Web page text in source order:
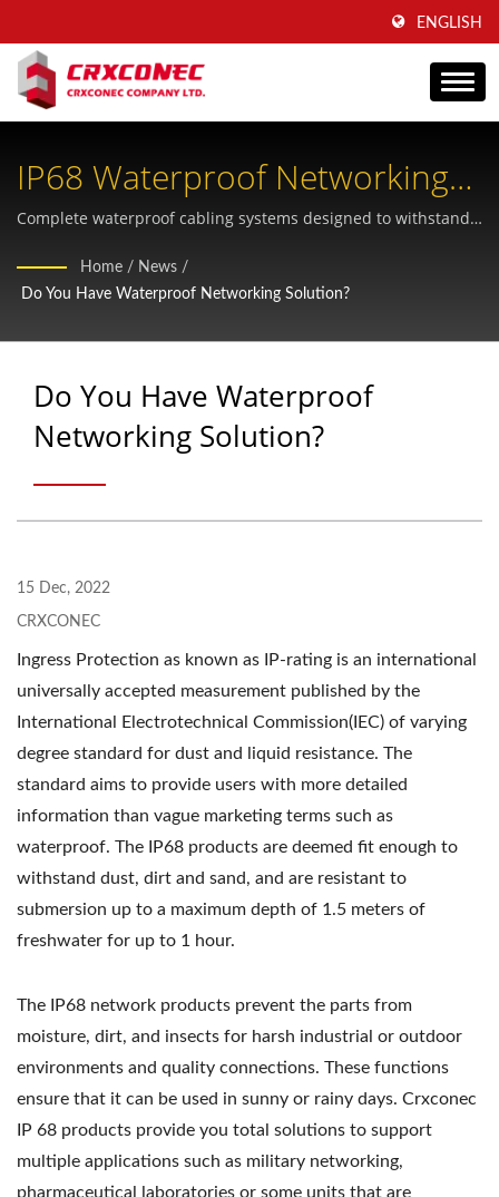
ENGLISH
IP68 Waterproof Networking
Solutions For Harsh
Environments
Complete waterproof cabling systems designed to withstand
quality and reliability
Home / News /
Do You Have Waterproof Networking Solution?
Do You Have Waterproof
Networking Solution?
15 Dec, 2022
CRXCONEC
Ingress Protection as known as IP-rating is an international
universally accepted measurement published by the
International Electrotechnical Commission(IEC) of varying
degree standard for dust and liquid resistance. The
standard aims to provide users with more detailed
information than vague marketing terms such as
waterproof. The IP68 products are deemed fit enough to
withstand dust, dirt and sand, and are resistant to
submersion up to a maximum depth of 1.5 meters of
freshwater for up to 1 hour.
The IP68 network products prevent the parts from
moisture, dirt, and insects for harsh industrial or outdoor
environments and quality connections. These functions
ensure that it can be used in sunny or rainy days. Crxconec
IP 68 products provide you total solutions to support
multiple applications such as military networking,
pharmaceutical laboratories or some units that are